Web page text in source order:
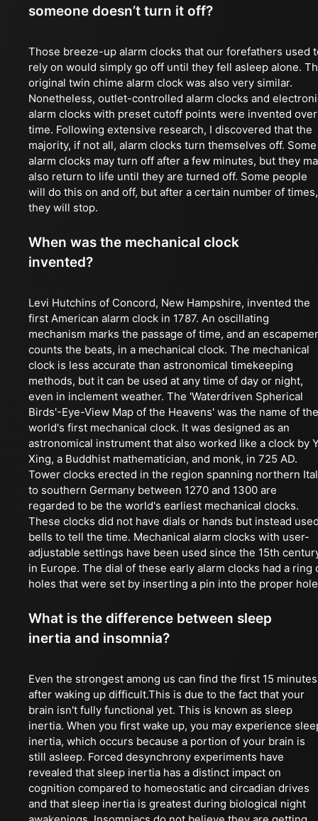
someone doesn’t turn it off?
Those breeze-up alarm clocks that our forefathers used
rely on would simply go off until they fell asleep alone.
original twin chime alarm clock was also very similar.
Nonetheless, outlet-controlled alarm clocks and
alarm clocks with preset cutoff points were invented over
time. Following extensive research, I discovered that the
majority, if not all, alarm clocks turn themselves off. Some
alarm clocks may turn off after a few minutes, but they
also return to life until they are turned off. Some people
will do this on and off, but after a certain number of times,
they will stop.
When was the mechanical clock
invented?
Levi Hutchins of Concord, New Hampshire, invented the
first American alarm clock in 1787. An oscillating
mechanism marks the passage of time, and an
counts the beats, in a mechanical clock. The mechanical
clock is less accurate than astronomical timekeeping
methods, but it can be used at any time of day or night,
even in inclement weather. The 'Waterdriven Spherical
Birds'-Eye-View Map of the Heavens' was the name of the
world's first mechanical clock. It was designed as an
astronomical instrument that also worked like a clock by
Xing, a Buddhist mathematician, and monk, in 725 AD.
Tower clocks erected in the region spanning northern
to southern Germany between 1270 and 1300 are
regarded to be the world's earliest mechanical clocks.
These clocks did not have dials or hands but instead
bells to tell the time. Mechanical alarm clocks with user-
adjustable settings have been used since the 15th
in Europe. The dial of these early alarm clocks had a ring
holes that were set by inserting a pin into the proper
What is the difference between sleep
inertia and insomnia?
Even the strongest among us can find the first 15 minutes
after waking up difficult.This is due to the fact that your
brain isn't fully functional yet. This is known as sleep
inertia. When you first wake up, you may experience
inertia, which occurs because a portion of your brain is
still asleep. Forced desynchrony experiments have
revealed that sleep inertia has a distinct impact on
cognition compared to homeostatic and circadian drives
and that sleep inertia is greatest during biological night